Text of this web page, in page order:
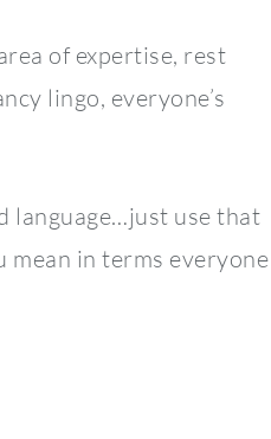
of expertise, rest
lingo, everyone’s
language…just use that
mean in terms everyone